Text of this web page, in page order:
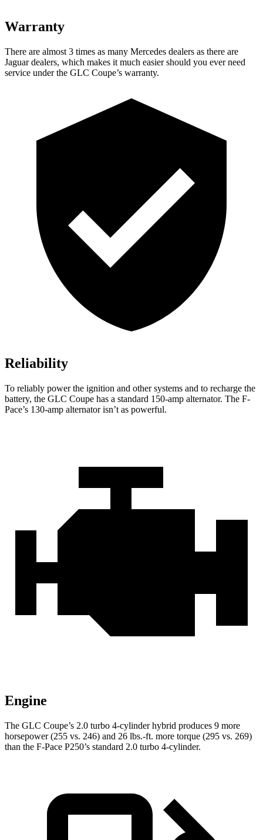
Warranty
There are almost 3 times as many Mercedes dealers as there are
Jaguar dealers, which makes it much easier should you ever need
service under the GLC Coupe’s warranty.
Reliability
To reliably power the ignition and other systems and to recharge the
battery, the GLC Coupe has a standard 150-amp alternator. The F-
Pace’s 130-amp alternator isn’t as powerful.
Engine
The GLC Coupe’s 2.0 turbo 4-cylinder hybrid produces 9 more
horsepower (255 vs. 246) and 26 lbs.-ft. more torque (295 vs. 269)
than the F-Pace P250’s standard 2.0 turbo 4-cylinder.